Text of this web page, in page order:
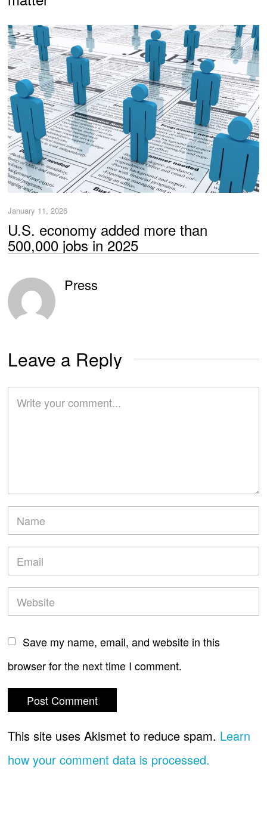
January 11, 2026
U.S. economy added more than
500,000 jobs in 2025
Press
Leave a Reply
Save my name, email, and website in this
browser for the next time I comment.
This site uses Akismet to reduce spam. Learn
how your comment data is processed.